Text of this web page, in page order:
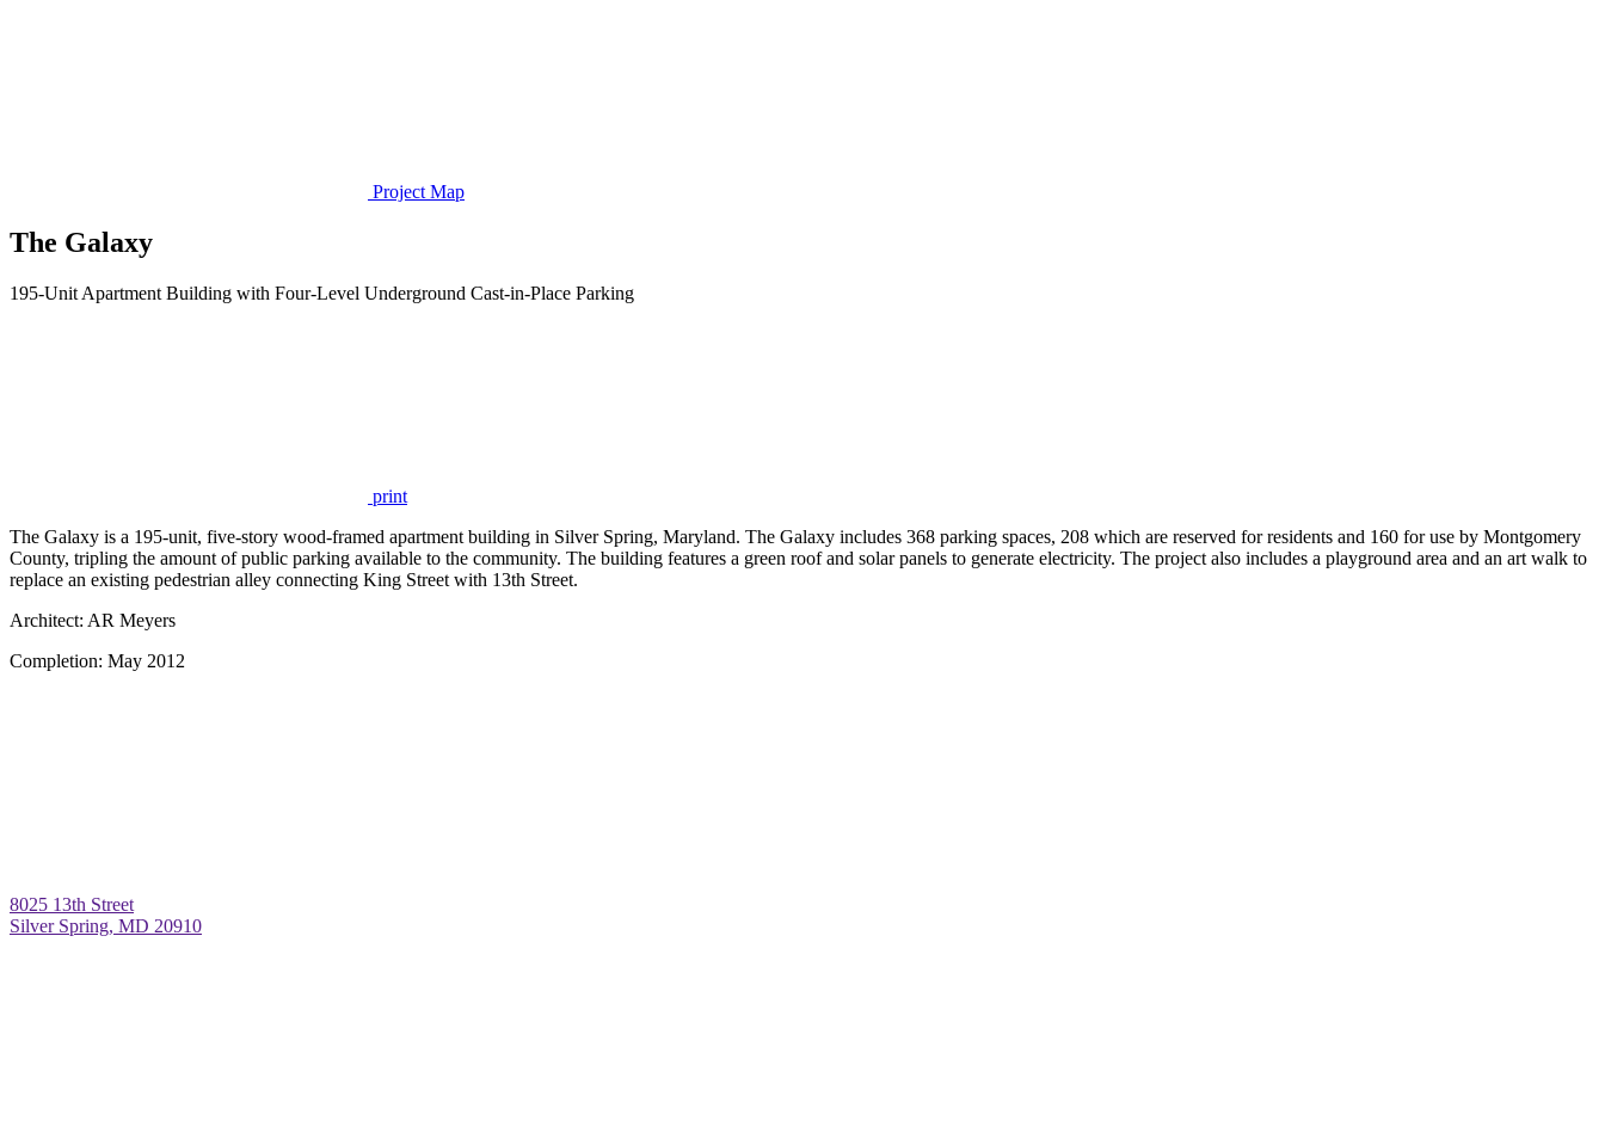
Project Map
The Galaxy
195-Unit Apartment Building with Four-Level Underground Cast-in-Place Parking
print
The Galaxy is a 195-unit, five-story wood-framed apartment building in Silver Spring, Maryland. The Galaxy includes 368 parking spaces, 208 which are reserved for residents and 160 for use by Montgomery
County, tripling the amount of public parking available to the community. The building features a green roof and solar panels to generate electricity. The project also includes a playground area and an art walk to
replace an existing pedestrian alley connecting King Street with 13th Street.
Architect: AR Meyers
Completion: May 2012
8025 13th Street
Silver Spring, MD 20910